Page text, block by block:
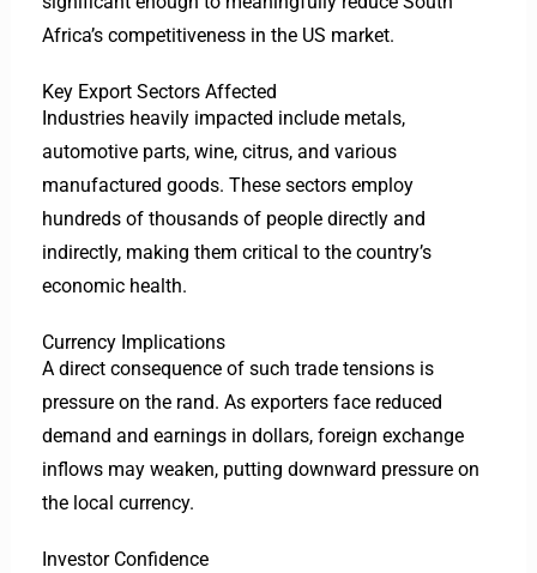
Africa’s competitiveness in the US market.
Key Export Sectors Affected
Industries heavily impacted include metals,
automotive parts, wine, citrus, and various
manufactured goods. These sectors employ
hundreds of thousands of people directly and
indirectly, making them critical to the country’s
economic health.
Currency Implications
A direct consequence of such trade tensions is
pressure on the rand. As exporters face reduced
demand and earnings in dollars, foreign exchange
inflows may weaken, putting downward pressure on
the local currency.
Investor Confidence